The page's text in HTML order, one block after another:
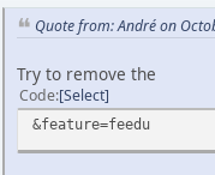
Quote from: Αndré on
Try to remove the
Code Select
&feature=feedu